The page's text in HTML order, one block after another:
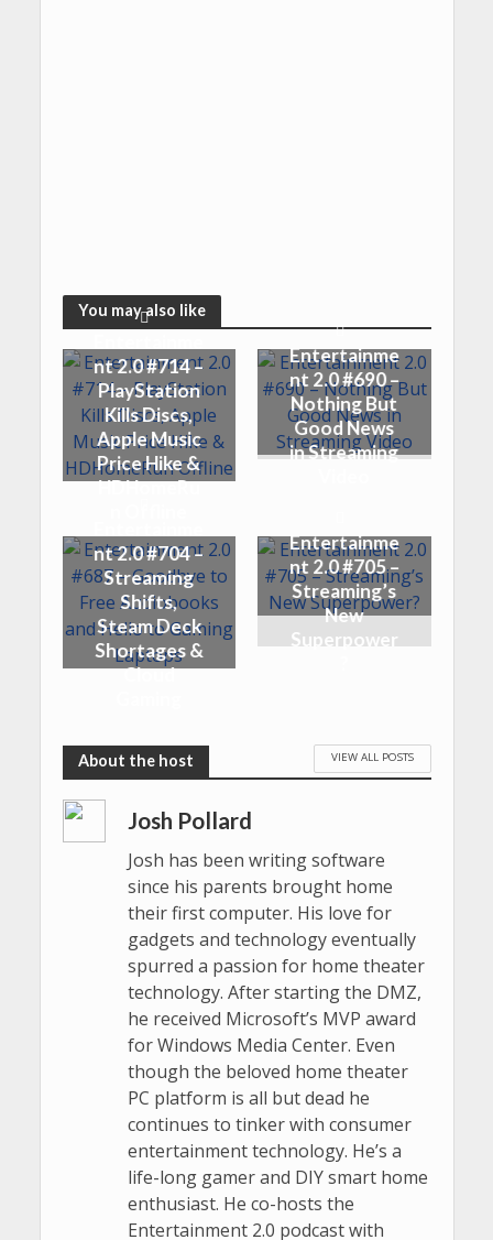
You may also like
nt 2.0 #714 –
PlayStation
Kills Discs,
Apple Music
Price Hike &
HDHomeRu
Entertainme
nt 2.0 #690 –
Nothing But
Good News
in Streaming
nt 2.0 #704 –
Streaming
Shifts,
Steam Deck
Shortages &
Cloud
Entertainme
nt 2.0 #705 –
Streaming’s
New
Superpower
VIEW ALL POSTS
Josh Pollard
Josh has been writing software
since his parents brought home
their first computer. His love for
gadgets and technology eventually
spurred a passion for home theater
technology. After starting the DMZ,
he received Microsoft’s MVP award
for Windows Media Center. Even
though the beloved home theater
PC platform is all but dead he
continues to tinker with consumer
entertainment technology. He’s a
life-long gamer and DIY smart home
enthusiast. He co-hosts the
Entertainment 2.0 podcast with